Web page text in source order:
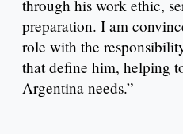
through his work ethic,
preparation. I am
role with the
that define him, helping
Argentina needs.”